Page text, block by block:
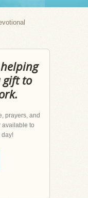
gift to
prayers, and
available to